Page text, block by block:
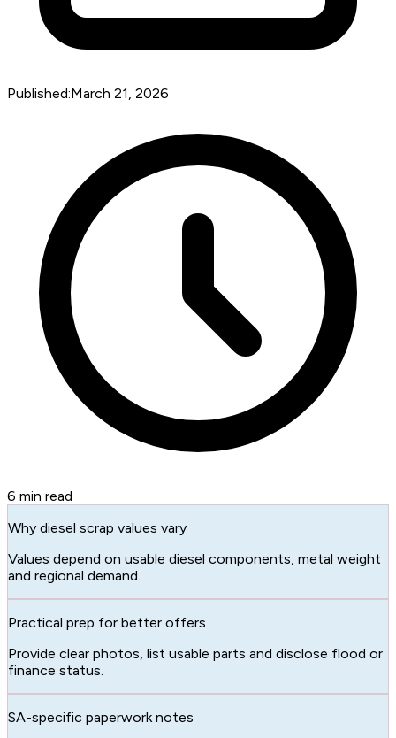
Published:March 21, 2026
6 min read
Why diesel scrap values vary
Values depend on usable diesel components, metal weight
and regional demand.
Practical prep for better offers
Provide clear photos, list usable parts and disclose flood or
finance status.
SA-specific paperwork notes